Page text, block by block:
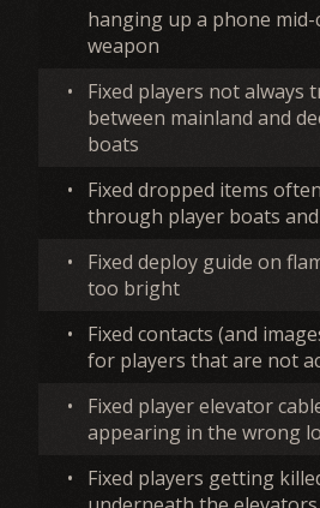
hanging up a phone
weapon
•
Fixed players not always
between mainland and
boats
•
Fixed dropped items
through player boats
•
Fixed deploy guide on
too bright
•
Fixed contacts (and
for players that are not
•
Fixed player elevator
appearing in the wrong
•
Fixed players getting